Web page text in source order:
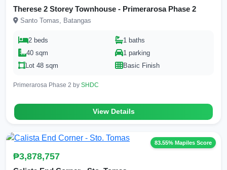
Therese 2 Storey Townhouse - Primerarosa Phase 2
Santo Tomas, Batangas
2 beds
1 baths
40 sqm
1 parking
Lot 48 sqm
Basic Finish
Primerarosa Phase 2 by SHDC
View Details
83.55% Mapiles Score
₱3,878,757